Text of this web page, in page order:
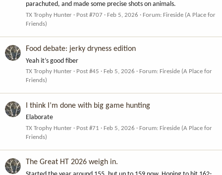
parachuted, and made some precise shots on animals.
TX Trophy Hunter Post #707 Feb 5, 2026 Forum: Fireside (A Place for
Friends)
Food debate: jerky dryness edition
Yeah it’s good fiber
TX Trophy Hunter Post #45 Feb 5, 2026 Forum: Fireside (A Place for
Friends)
I think I’m done with big game hunting
Elaborate
TX Trophy Hunter Post #71 Feb 5, 2026 Forum: Fireside (A Place for
Friends)
The Great HT 2026 weigh in.